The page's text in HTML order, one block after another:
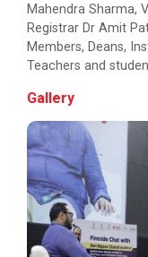
MoU
Teacher’s
Mahendra Sharma,
Registrar Dr Amit
Members, Deans,
Teachers and
Gallery